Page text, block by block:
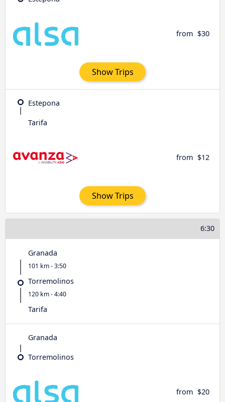
from $30
Show Trips
Estepona
Tarifa
from $12
Show Trips
6:30
Granada
101 km - 3:50
Torremolinos
120 km - 4:40
Tarifa
Granada
Torremolinos
from $20